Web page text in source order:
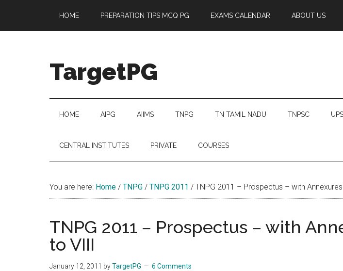
main
secondary
primary
footer
HOME PREPARATION TIPS MCQ PG EXAMS CALENDAR ABOUT US
TargetPG
Professional
Growth
helping
hands
that
heal
HOME AIPG AIIMS TNPG TN TAMIL NADU TNPSC
CENTRAL INSTITUTES PRIVATE COURSES
You are here: Home / TNPG / TNPG 2011 / TNPG 2011 – Prospectus – with
TNPG 2011 – Prospectus – with
to VIII
January 12, 2011 byTargetPG 6 Comments